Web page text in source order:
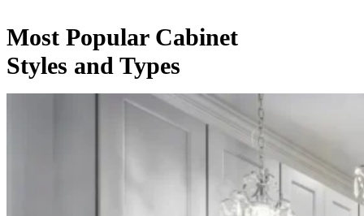
Most Popular Cabinet
Styles and Types